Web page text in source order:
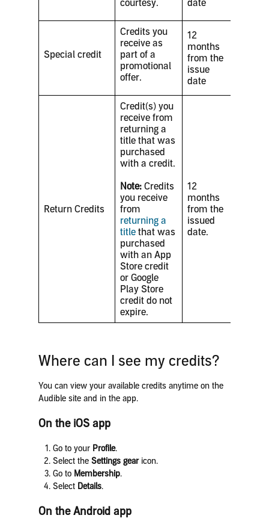
courtesy. date
Special credit
Credits you
receive as
part of a
promotional
offer.
12
months
from the
issue
date
Return Credits
Credit(s) you
receive from
returning a
title that was
purchased
with a credit.
Note: Credits
you receive
from
returning a
titlethat was
purchased
with an App
Store credit
or Google
Play Store
credit do not
expire.
12
months
from the
issued
date.
Where can I see my credits?
You can view your available credits anytime on the
Audible site and in the app.
On the iOS app
Go to your Profile.
Select the Settings gear icon.
Go to Membership.
Select Details.
On the Android app